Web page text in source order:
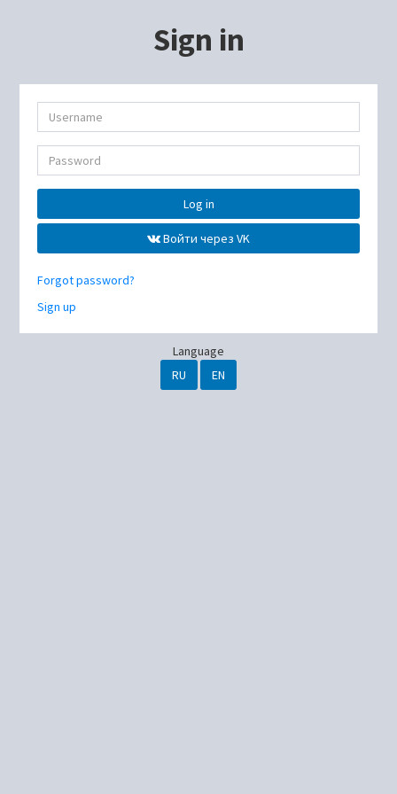
Sign in
Log in
Войти через VK
Forgot password?
Sign up
Language